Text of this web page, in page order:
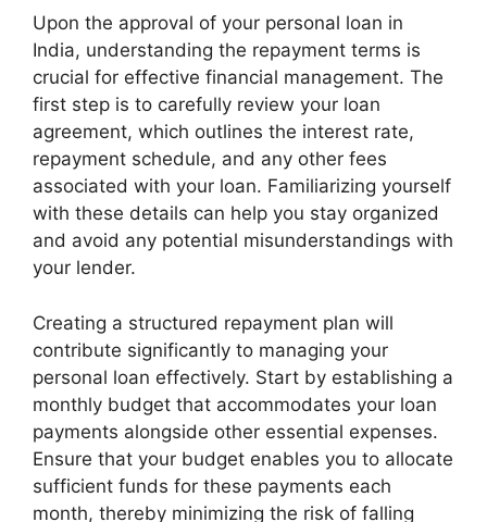
Upon the approval of your personal loan in
India, understanding the repayment terms is
crucial for effective financial management. The
first step is to carefully review your loan
agreement, which outlines the interest rate,
repayment schedule, and any other fees
associated with your loan. Familiarizing yourself
with these details can help you stay organized
and avoid any potential misunderstandings with
your lender.
Creating a structured repayment plan will
contribute significantly to managing your
personal loan effectively. Start by establishing a
monthly budget that accommodates your loan
payments alongside other essential expenses.
Ensure that your budget enables you to allocate
sufficient funds for these payments each
month, thereby minimizing the risk of falling